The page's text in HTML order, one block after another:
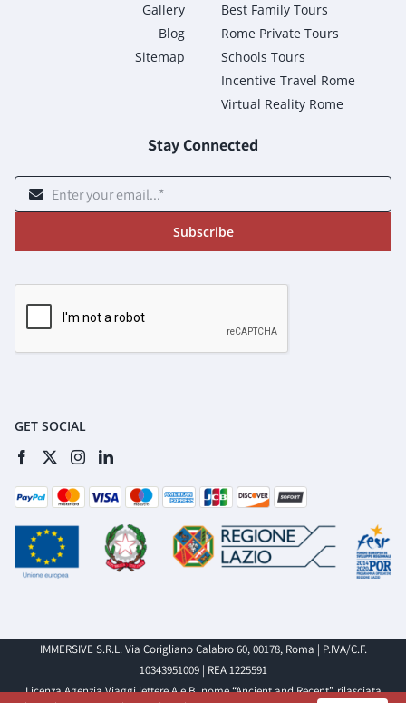
Gallery
Blog
Sitemap
Best Family Tours
Rome Private Tours
Schools Tours
Incentive Travel Rome
Virtual Reality Rome
Stay Connected
Subscribe
GET SOCIAL
IMMERSIVE S.R.L. Via Corigliano Calabro 60, 00178, Roma | P.IVA/C.F.
10343951009 | REA 1225591
Licenza Agenzia Viaggi lettere A e B, nome “Ancient and Recent”, rilasciata